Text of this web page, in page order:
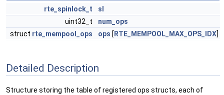
rte_spinlock_t
sl
uint32_t
num_ops
struct rte_mempool_ops ops [ RTE_MEMPOOL_MAX_OPS_IDX]
Detailed Description
Structure storing the table of registered ops structs, each of